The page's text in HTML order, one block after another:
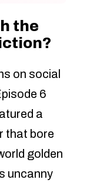
the
on social
6
a
that bore
golden
uncanny